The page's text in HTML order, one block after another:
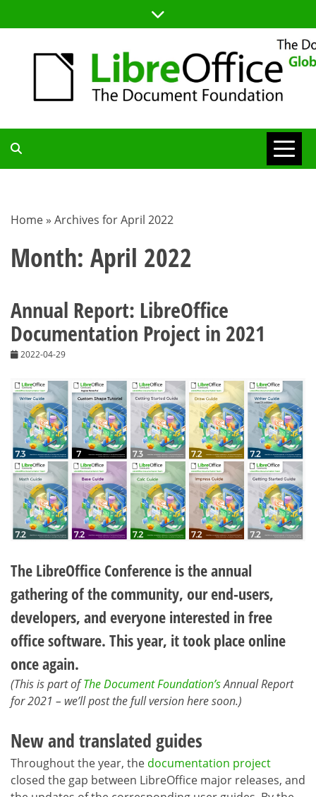
to
TDF
BLOG
Home » Archives for April 2022
Month: April 2022
Annual Report: LibreOffice
Documentation Project in 2021
2022-04-29
The LibreOffice Conference is the annual
gathering of the community, our end-users,
developers, and everyone interested in free
office software. This year, it took place online
once again.
(This is part ofThe Document Foundation’sAnnual Report
for 2021 – we’ll post the full version here soon.)
New and translated guides
Throughout the year, the documentation project
closed the gap between LibreOffice major releases, and